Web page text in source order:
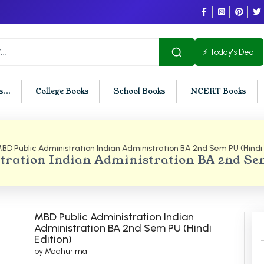
⚡ Today's Deal
College Books School Books NCERT Books
Chandigarh
Semester PU Chandigarh
Semester PU Chandigarh
Semester PU Chandigarh
BCOM PU Chandigarh
BCOM 4th Semester PU
BCOM 5th Semester PU
Indian Administration BA 2nd
Public Administration Indian Administration BA 2nd Sem PU
MBD Public Administration Indian
Administration BA 2nd Sem PU (Hindi
Edition)
by Madhurima